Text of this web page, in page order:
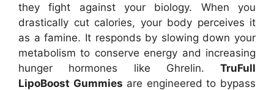
they fight against your biology. When you
drastically cut calories, your body perceives it
as a famine. It responds by slowing down your
metabolism to conserve energy and increasing
hunger hormones like Ghrelin. TruFull
LipoBoost Gummies are engineered to bypass